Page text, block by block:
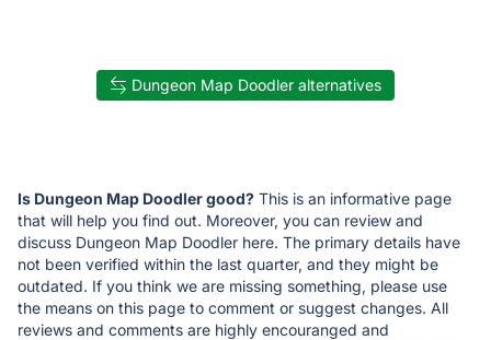
Dungeon Map Doodler alternatives
Is Dungeon Map Doodler good? This is an informative page
that will help you find out. Moreover, you can review and
discuss Dungeon Map Doodler here. The primary details have
not been verified within the last quarter, and they might be
outdated. If you think we are missing something, please use
the means on this page to comment or suggest changes. All
reviews and comments are highly encouranged and